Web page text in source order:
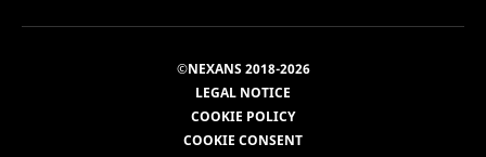
©NEXANS 2018-2026
LEGAL NOTICE
COOKIE POLICY
COOKIE CONSENT